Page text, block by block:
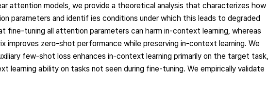
attention models, we provide a theoretical analysis that characterizes how
parameters and identif ies conditions under which this leads to degraded
tuning all attention parameters can harm in-context learning, whereas
improves zero-shot performance while preserving in-context learning. We
few-shot loss enhances in-context learning primarily on the target task,
learning ability on tasks not seen during fine-tuning. We empirically validate